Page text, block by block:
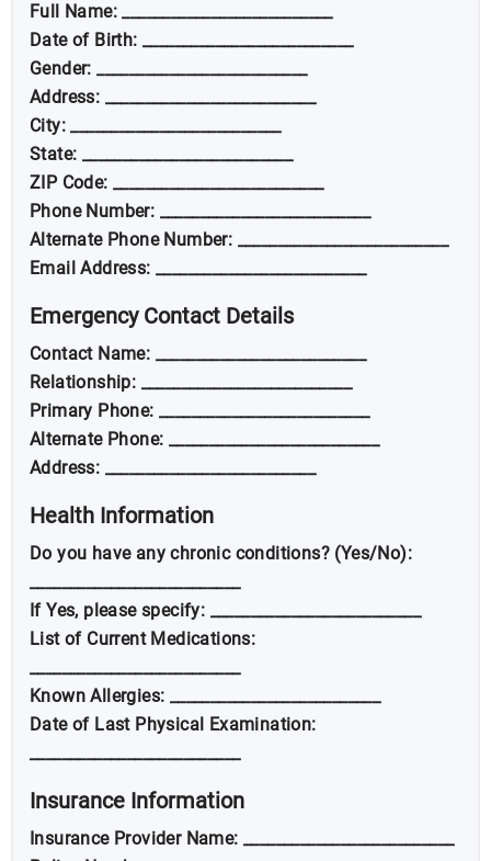
Full Name: __________________________
Date of Birth: __________________________
Gender: __________________________
Address: __________________________
City: __________________________
State: __________________________
ZIP Code: __________________________
Phone Number: __________________________
Alternate Phone Number: __________________________
Email Address: __________________________
Emergency Contact Details
Contact Name: __________________________
Relationship: __________________________
Primary Phone: __________________________
Alternate Phone: __________________________
Address: __________________________
Health Information
Do you have any chronic conditions? (Yes/No):
__________________________
If Yes, please specify: __________________________
List of Current Medications:
__________________________
Known Allergies: __________________________
Date of Last Physical Examination:
__________________________
Insurance Information
Insurance Provider Name: __________________________